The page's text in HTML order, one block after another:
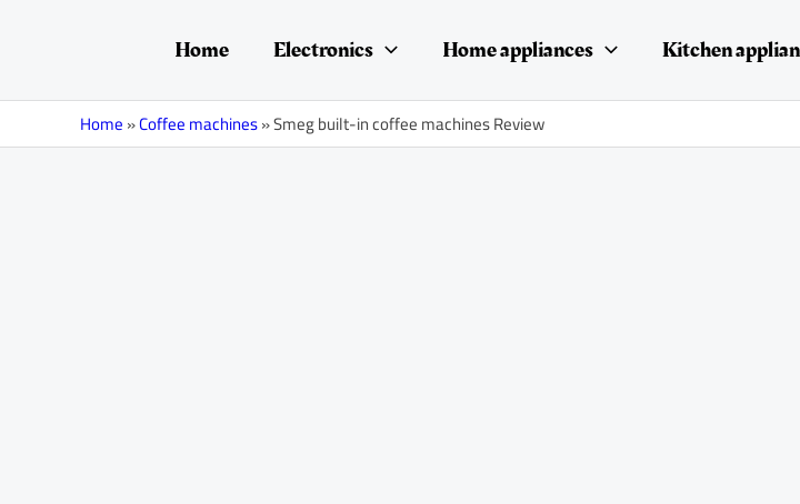
Home Electronics Home appliances Kitchen
Home»Coffee machines»Smeg built-in coffee machines Review